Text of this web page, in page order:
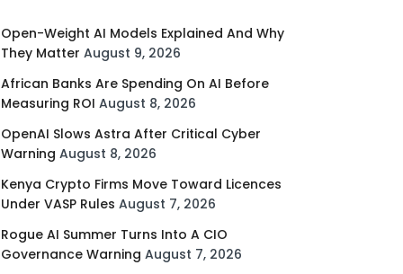
Open-Weight AI Models Explained And Why
They Matter August 9, 2026
African Banks Are Spending On AI Before
Measuring ROI August 8, 2026
OpenAI Slows Astra After Critical Cyber
Warning August 8, 2026
Kenya Crypto Firms Move Toward Licences
Under VASP Rules August 7, 2026
Rogue AI Summer Turns Into A CIO
Governance Warning August 7, 2026